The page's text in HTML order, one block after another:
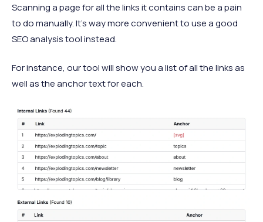
Scanning a page for all the links it contains can be a pain
to do manually. It’s way more convenient to use a good
SEO analysis tool instead.
For instance, our tool will show you a list of all the links as
well as the anchor text for each.